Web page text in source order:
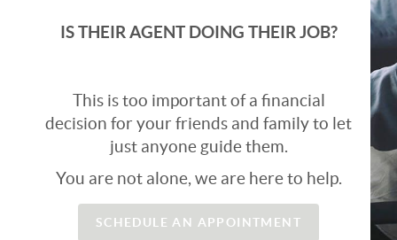
IS THEIR AGENT DOING THEIR JOB?
This is too important of a financial
decision for your friends and family to let
just anyone guide them.
You are not alone, we are here to help.
SCHEDULE AN APPOINTMENT